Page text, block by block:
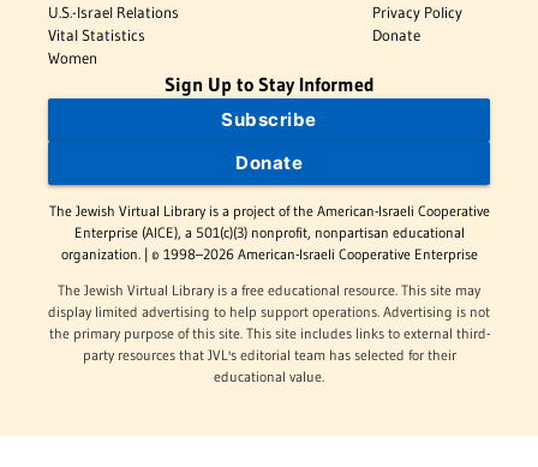
U.S.-Israel Relations
Vital Statistics
Women
Privacy Policy
Donate
Sign Up to Stay Informed
Subscribe
Donate
The Jewish Virtual Library is a project of the American-Israeli Cooperative
Enterprise (AICE), a 501(c)(3) nonprofit, nonpartisan educational
organization. | © 1998–2026 American-Israeli Cooperative Enterprise
The Jewish Virtual Library is a free educational resource. This site may
display limited advertising to help support operations. Advertising is not
the primary purpose of this site. This site includes links to external third-
party resources that JVL's editorial team has selected for their
educational value.